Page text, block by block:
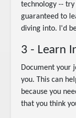
technology --
guaranteed to
diving into. I'd
3 - Learn
Document your
you. This can
because you
that you think